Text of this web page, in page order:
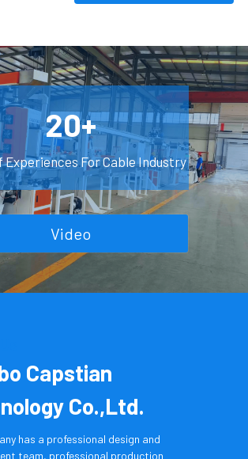
20+
Experiences For Cable Industry
Video
Capstian
Co.,Ltd.
has a professional design and
team, professional production